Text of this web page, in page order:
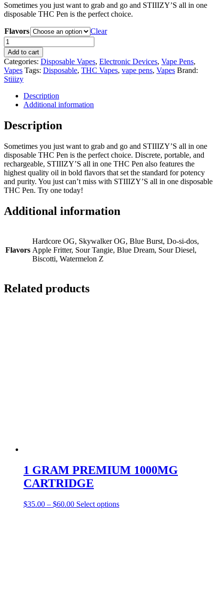
was:
$70.00.
is:
$45.00.
Sometimes you just want to grab and go and STIIIZY’S all in one
disposable THC Pen is the perfect choice.
Flavors
Clear
Stiiizy
All-
in-
one
quantity
Add to cart
Categories: Disposable Vapes, Electronic Devices, Vape Pens,
Vapes Tags: Disposable, THC Vapes, vape pens, Vapes Brand:
Stiiizy
Description
Additional information
Description
Sometimes you just want to grab and go and STIIIZY’S all in one
disposable THC Pen is the perfect choice. Discrete, portable, and
rechargeable, STIIIZY’S all in one THC Pen also features the
highest quality oil in bold flavors that set the standard for potency
and purity. You just can’t miss with STIIIZY’S all in one disposable
THC Pen. Try one today!
Additional information
Flavors
Hardcore OG, Skywalker OG, Blue Burst, Do-si-dos,
Apple Fritter, Sour Tangie, Blue Dream, Sour Diesel,
Biscotti, Watermelon Z
Related products
1 GRAM PREMIUM 1000MG
CARTRIDGE
$35.00 – $60.00 Select optionsThis